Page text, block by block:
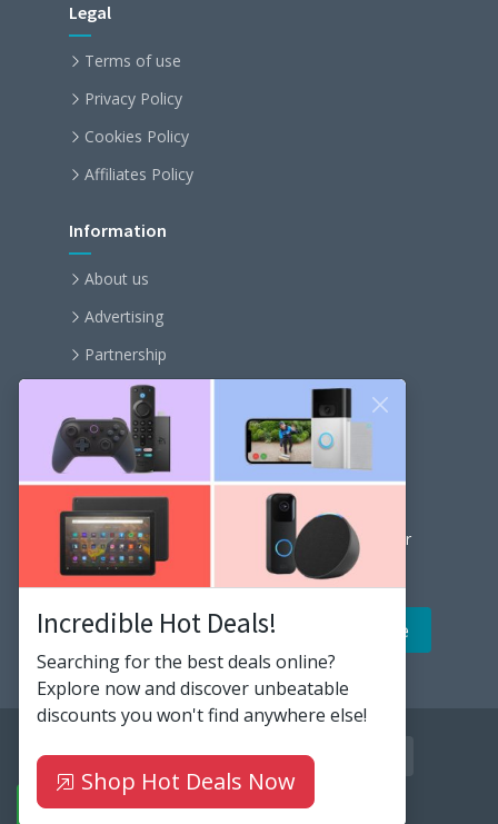
Incredible Hot Deals!
Searching for the best deals online?
Explore now and discover unbeatable
discounts you won't find anywhere else!
Shop Hot Deals Now
Legal
Terms of use
Privacy Policy
Cookies Policy
Affiliates Policy
Information
About us
Advertising
Partnership
Become an affiliate
Contact us
Our Newsletter
Get the latest news and popular articles to your
inbox every month
© 2020-2026HiBit. All rights reserved.
facebooktwitterinstagram
githubyoutube